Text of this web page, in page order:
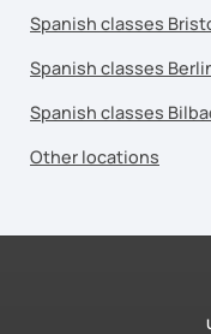
Spanish classes
Spanish classes
Spanish classes
Other locations